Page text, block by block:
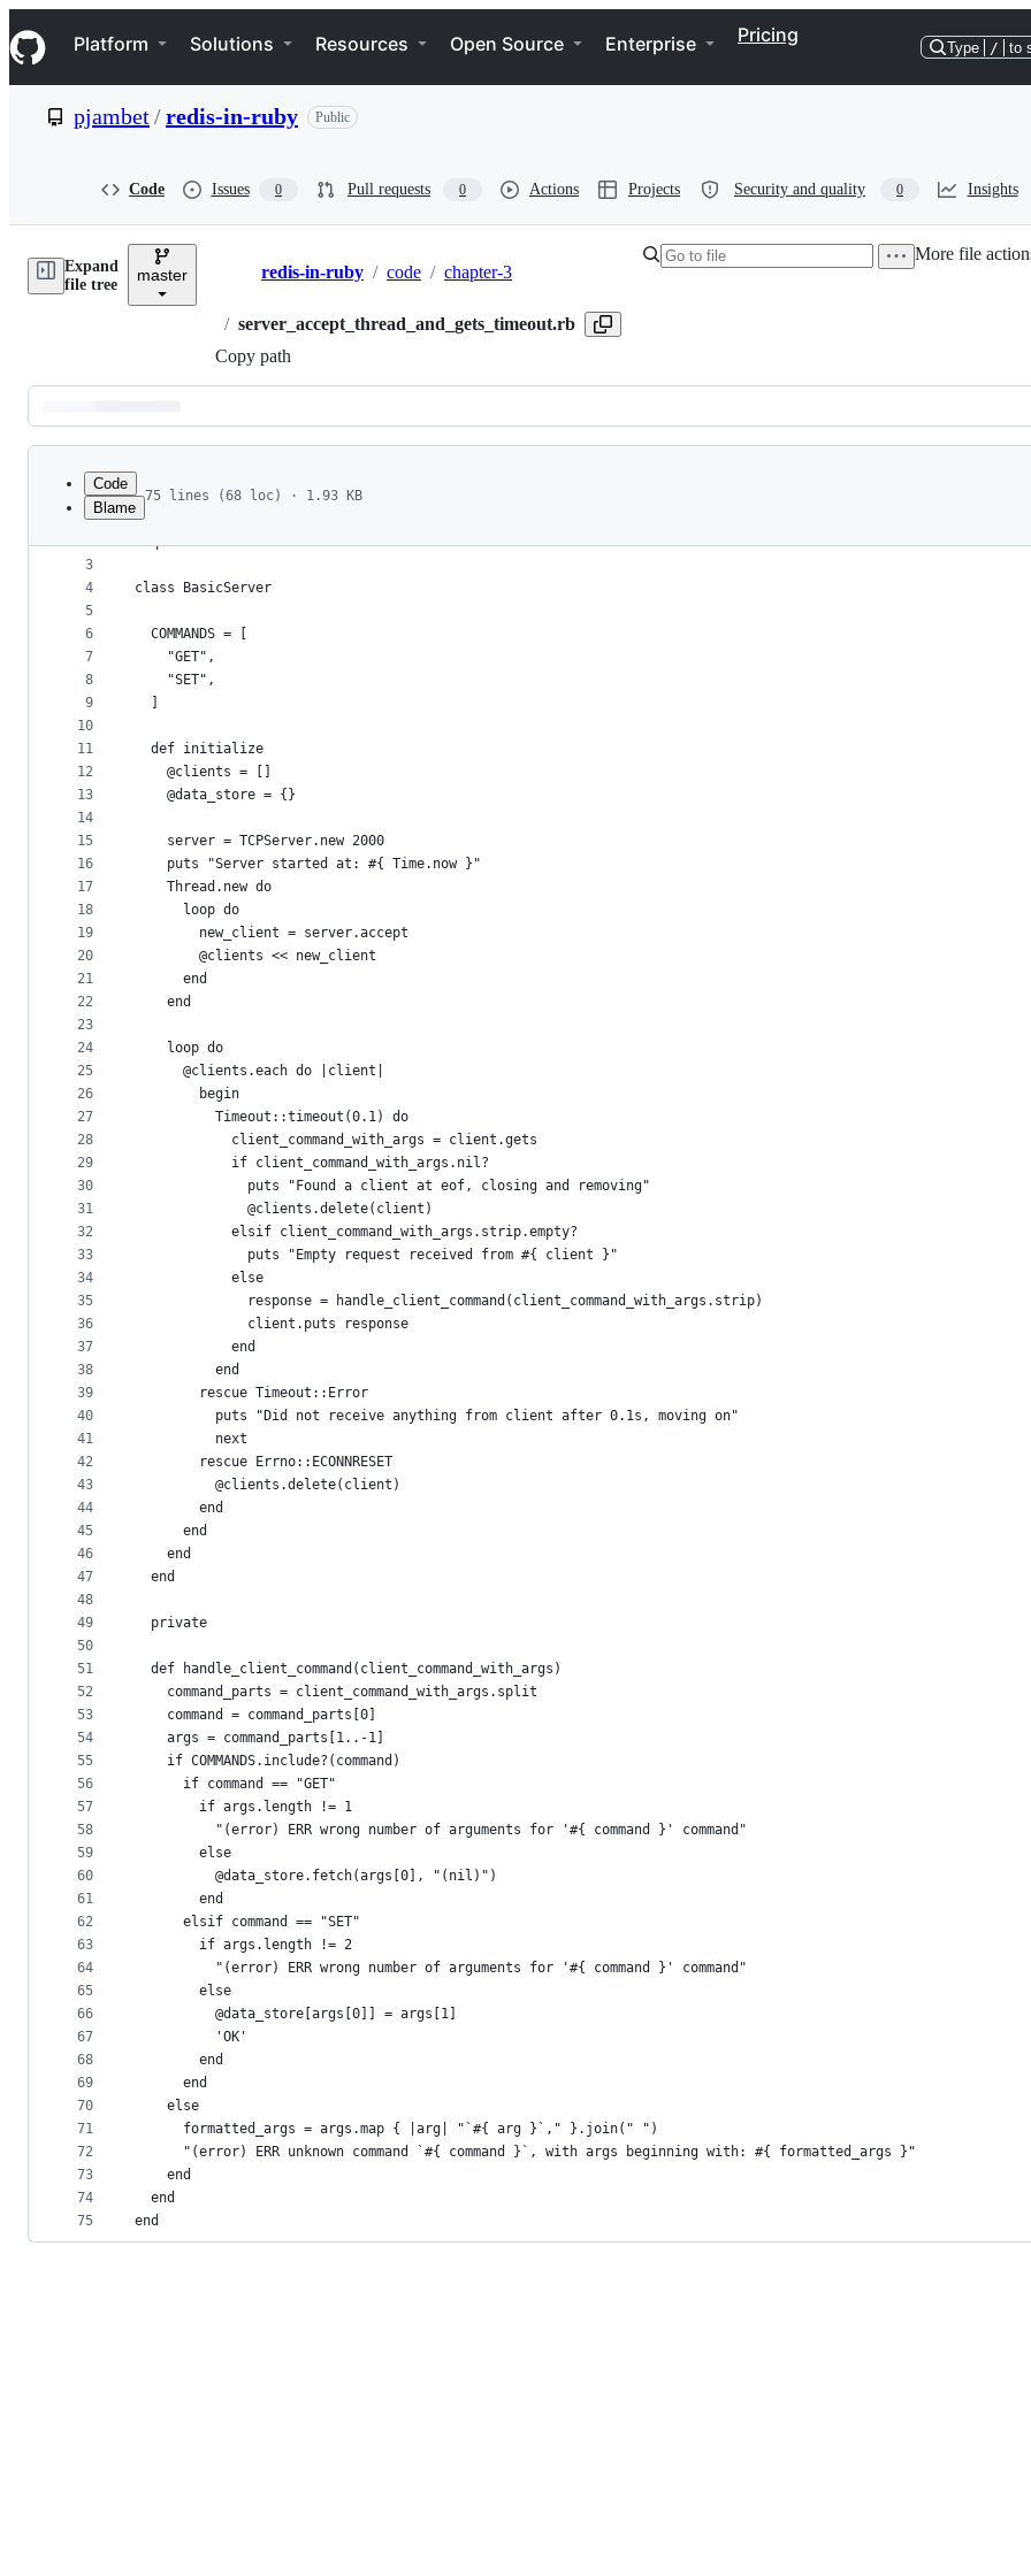
k
i
p
e
Navigation Menu
Platform Solutions Resources Open Source Enterprise Pricing
Type / to
pjambet/redis-in-ruby Public
Code Issues 0 Pull requests 0 Actions Projects Security and quality 0 Insights
Expand
file tree
master Breadcrumbs
redis-in-ruby / code / chapter-3
/ server_accept_thread_and_gets_timeout.rb
Copy path
More file
Latest
commit
metadata
controls
Code
Blame
75 lines (68 loc) · 1.93 KB
1
2
3
4
5
6
7
8
9
10
11
12
13
14
15
16
17
18
19
20
21
22
23
24
25
26
27
28
29
30
31
32
33
34
35
36
37
38
39
40
41
42
43
44
45
46
47
48
49
50
51
52
53
54
55
56
57
58
59
60
61
62
63
64
65
66
67
68
69
70
71
72
73
74
75
require 'socket'
require 'timeout'
class BasicServer
  COMMANDS = [
    "GET",
    "SET",
  def initialize
    @clients = []
    @data_store = {}
    server = TCPServer.new 2000
    puts "Server started at: #{ Time.now }"
    Thread.new do
      loop do
        new_client = server.accept
        @clients << new_client
      end
    end
    loop do
      @clients.each do |client|
        begin
          Timeout::timeout(0.1) do
            client_command_with_args = client.gets
            if client_command_with_args.nil?
              puts "Found a client at eof, closing and removing"
              @clients.delete(client)
            elsif client_command_with_args.strip.empty?
              puts "Empty request received from #{ client }"
            else
              response = handle_client_command(client_command_with_args.strip)
              client.puts response
            end
          end
        rescue Timeout::Error
          puts "Did not receive anything from client after 0.1s, moving on"
          next
        rescue Errno::ECONNRESET
          @clients.delete(client)
        end
      end
    end
  end
  private
  def handle_client_command(client_command_with_args)
    command_parts = client_command_with_args.split
    command = command_parts[0]
    args = command_parts[1..-1]
    if COMMANDS.include?(command)
      if command == "GET"
        if args.length != 1
          "(error) ERR wrong number of arguments for '#{ command }' command"
        else
          @data_store.fetch(args[0], "(nil)")
        end
      elsif command == "SET"
        if args.length != 2
          "(error) ERR wrong number of arguments for '#{ command }' command"
        else
          @data_store[args[0]] = args[1]
          'OK'
        end
      end
    else
      formatted_args = args.map { |arg| "`#{ arg }`," }.join(" ")
      "(error) ERR unknown command `#{ command }`, with args beginning with: #{ formatted_args }"
    end
  end
end